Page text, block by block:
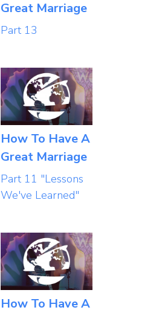
Great Marriage
Part 13
How To Have A
Great Marriage
Part 11 "Lessons
We've Learned"
How To Have A